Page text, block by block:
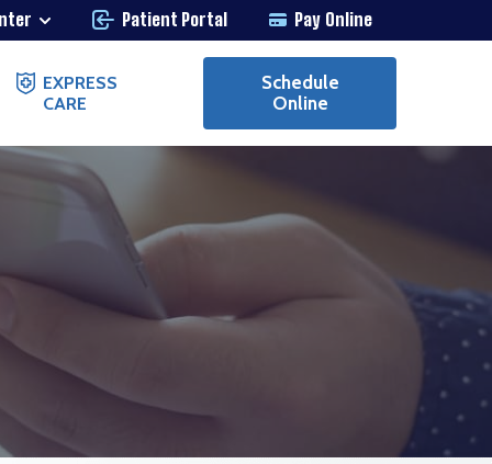
Patient Portal Pay Online
EXPRESS
CARE
Schedule
Online